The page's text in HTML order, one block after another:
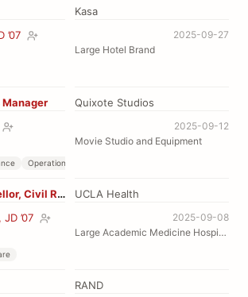
Kasa
’07
2025-09-27
Large Hotel Brand
Manager
Quixote Studios
2025-09-12
Movie Studio and Equipment
Operations
Asst Vice Chancellor, Civil Rights
UCLA Health
’07
2025-09-08
Large Academic Medicine Hospital
RAND